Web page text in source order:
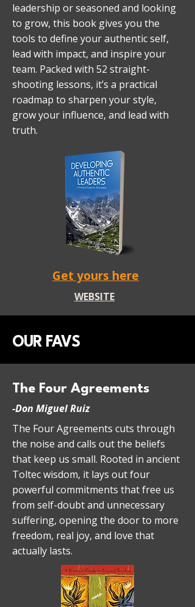
leadership or seasoned and looking
to grow, this book gives you the
tools to define your authentic self,
lead with impact, and inspire your
team. Packed with 52 straight-
shooting lessons, it’s a practical
roadmap to sharpen your style,
grow your influence, and lead with
truth.
Get yours here
WEBSITE
OUR FAVS
The Four Agreements
-Don Miguel Ruiz
The Four Agreements cuts through
the noise and calls out the beliefs
that keep us small. Rooted in ancient
Toltec wisdom, it lays out four
powerful commitments that free us
from self-doubt and unnecessary
suffering, opening the door to more
freedom, real joy, and love that
actually lasts.